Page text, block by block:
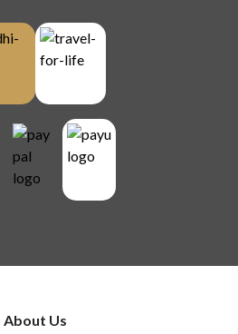
About Us